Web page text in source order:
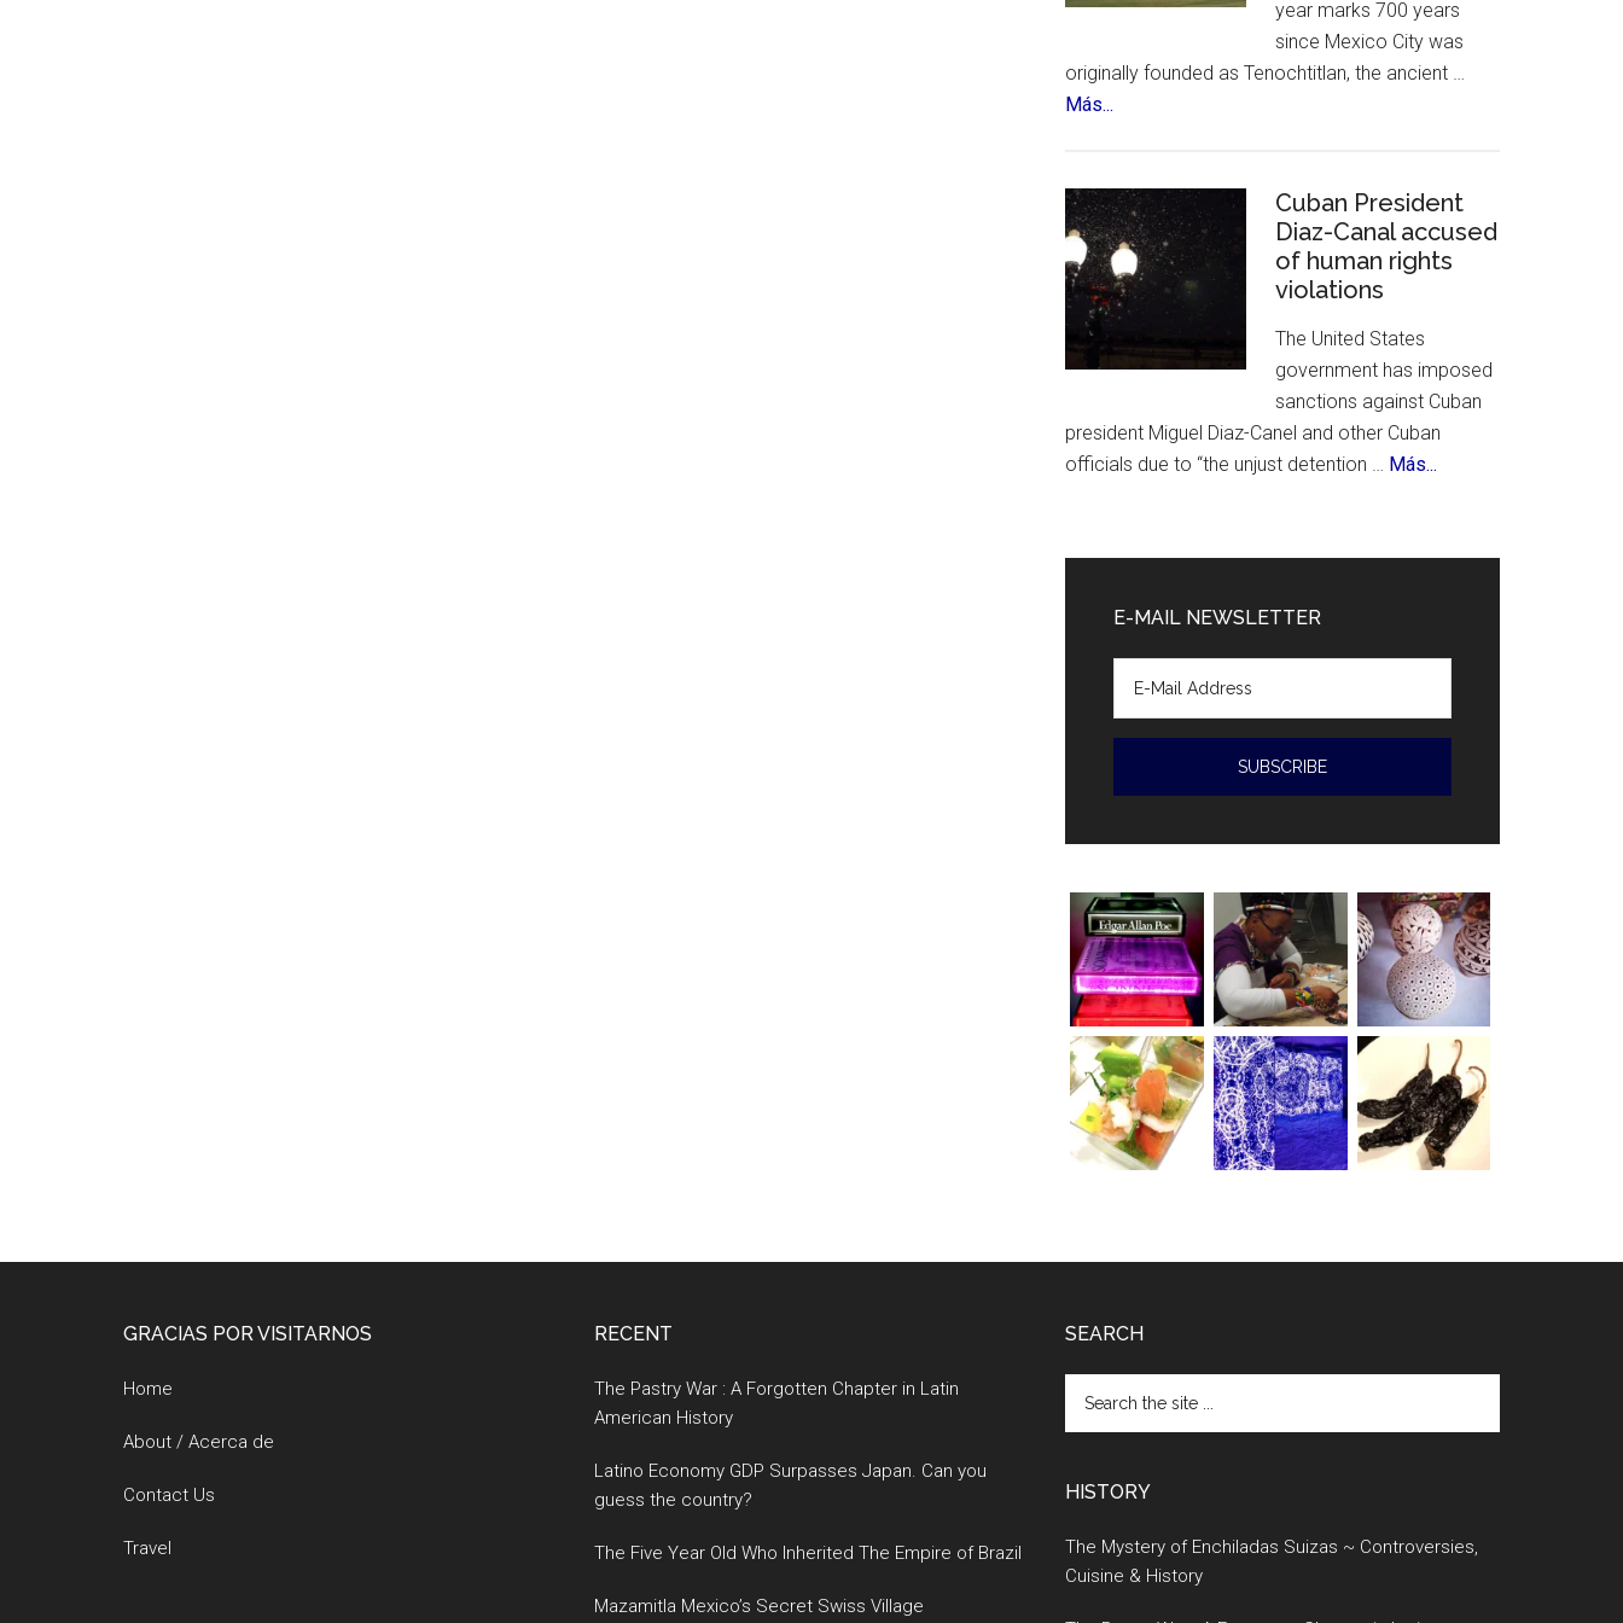
&
History
year marks 700 years
since Mexico City was
originally founded as Tenochtitlan, the ancient …
Más...
Celebrates
700th
Birthday
Cuban President
Diaz-Canal accused
of human rights
violations
The United States
government has imposed
sanctions against Cuban
president Miguel Diaz-Canel and other Cuban
officials due to “the unjust detention … Más...
Diaz-
rights
violations
E-MAIL NEWSLETTER
GRACIAS POR VISITARNOS
Home
About / Acerca de
Contact Us
Travel
RECENT
The Pastry War : A Forgotten Chapter in Latin
American History
Latino Economy GDP Surpasses Japan. Can you
guess the country?
The Five Year Old Who Inherited The Empire of Brazil
Mazamitla Mexico’s Secret Swiss Village
SEARCH
the
HISTORY
The Mystery of Enchiladas Suizas ~ Controversies,
Cuisine & History